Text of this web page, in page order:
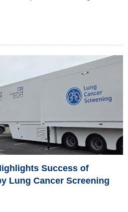
Success of
Lung Cancer Screening